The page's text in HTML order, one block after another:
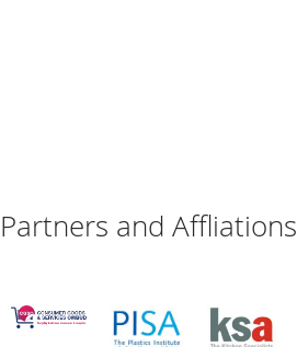
Partners and Affliations